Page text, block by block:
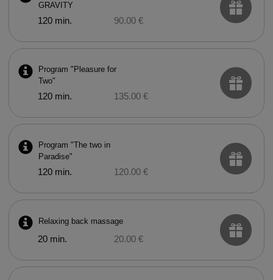
GRAVITY
120 min. 90.00 €
Program "Pleasure for
Two"
120 min. 135.00 €
Program "The two in
Paradise"
120 min. 120.00 €
Relaxing back massage
20 min. 20.00 €